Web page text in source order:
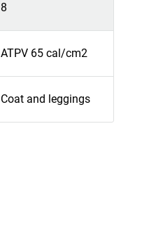
8
ATPV 65 cal/cm2
Coat and leggings